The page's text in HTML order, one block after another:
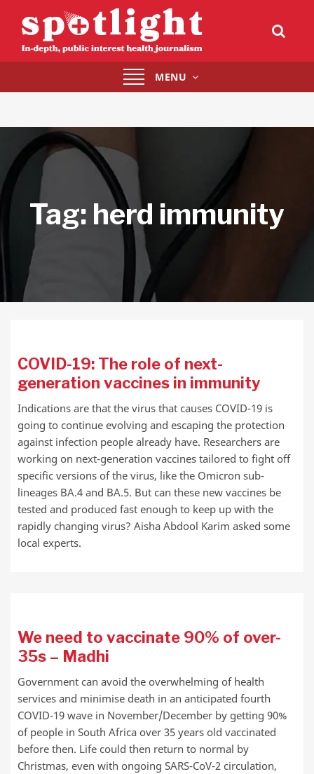
Toggle
navigation
MENU
Tag: herd immunity
COVID-19: The role of next-
generation vaccines in immunity
Indications are that the virus that causes COVID-19 is
going to continue evolving and escaping the protection
against infection people already have. Researchers are
working on next-generation vaccines tailored to fight off
specific versions of the virus, like the Omicron sub-
lineages BA.4 and BA.5. But can these new vaccines be
tested and produced fast enough to keep up with the
rapidly changing virus? Aisha Abdool Karim asked some
local experts.
We need to vaccinate 90% of over-
35s – Madhi
Government can avoid the overwhelming of health
services and minimise death in an anticipated fourth
COVID-19 wave in November/December by getting 90%
of people in South Africa over 35 years old vaccinated
before then. Life could then return to normal by
Christmas, even with ongoing SARS-CoV-2 circulation,